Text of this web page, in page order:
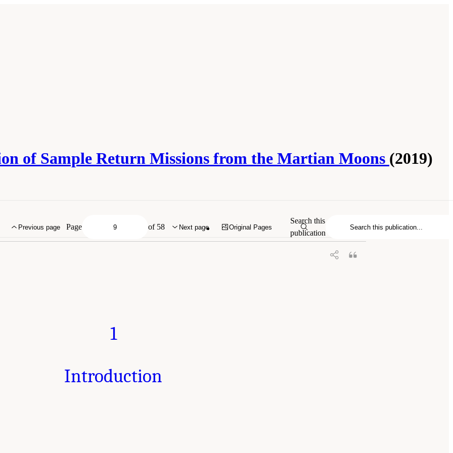
of Sample Return Missions from the Martian Moons (2019)
1
Introduction
Previous page Page of 58 Next page Original Pages
Search this
publication